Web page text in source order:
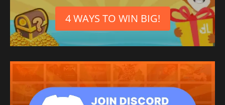
4 WAYS TO WIN BIG!